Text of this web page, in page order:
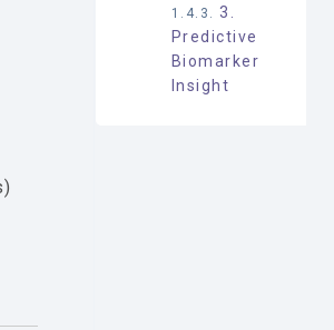
3.
Predictive
Biomarker
Insight